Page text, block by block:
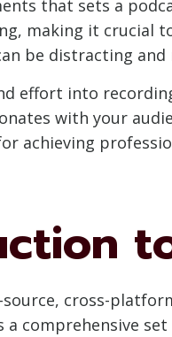
that sets a
making it crucial
be distracting
effort into
with your
achieving
source, cross-
comprehensive